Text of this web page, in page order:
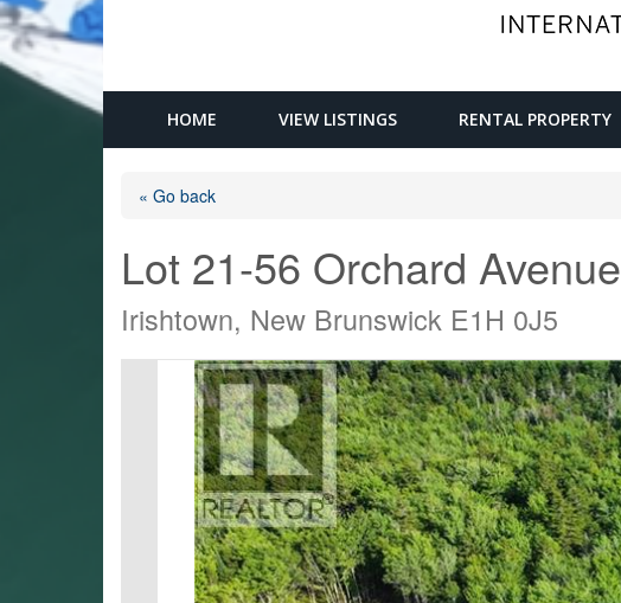
HOME VIEW LISTINGS RENTAL PROPERTY
« Go back
Lot 21-56 Orchard Avenue
Irishtown, New Brunswick E1H 0J5